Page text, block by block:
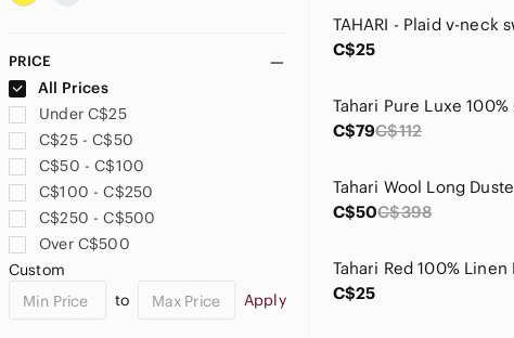
PRICE
All Prices
Under C$25
C$25 - C$50
C$50 - C$100
C$100 - C$250
C$250 - C$500
Over C$500
Custom
to
Apply
TAHARI - Plaid v-neck
C$25
C$79C$112
C$50C$398
C$25